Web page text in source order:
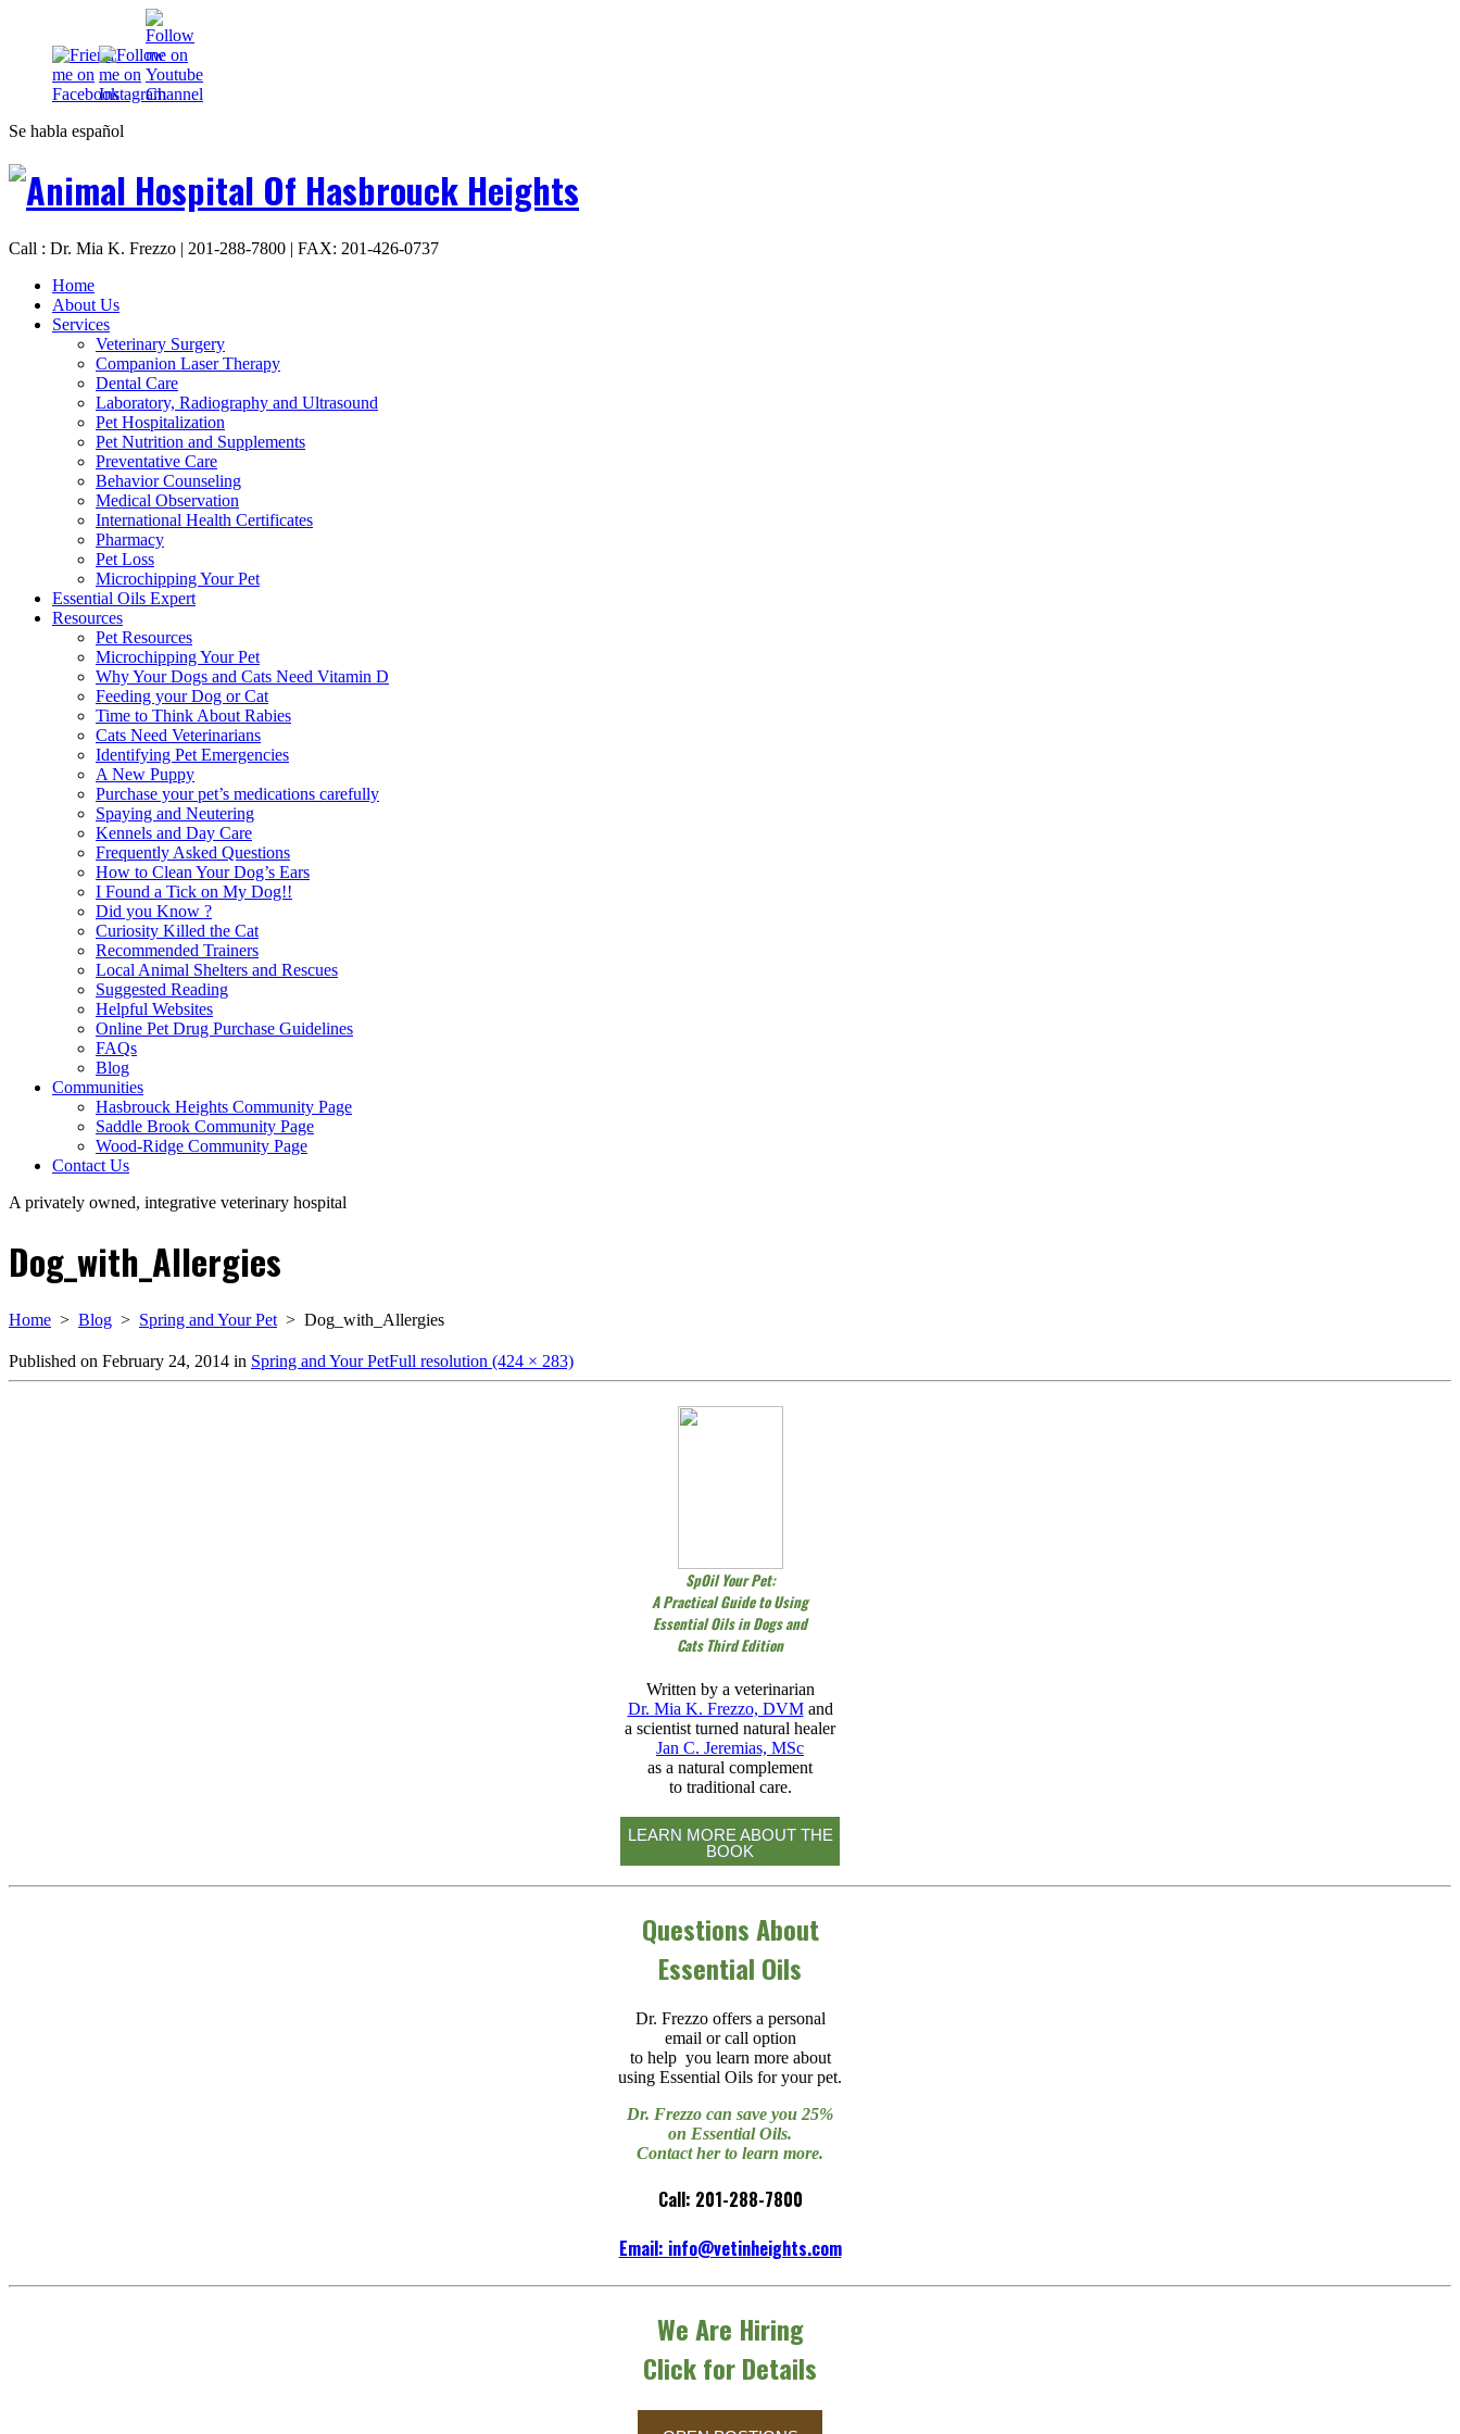
Se habla español
Call : Dr. Mia K. Frezzo | 201-288-7800 | FAX: 201-426-0737
Home
About Us
Services
Veterinary Surgery
Companion Laser Therapy
Dental Care
Laboratory, Radiography and Ultrasound
Pet Hospitalization
Pet Nutrition and Supplements
Preventative Care
Behavior Counseling
Medical Observation
International Health Certificates
Pharmacy
Pet Loss
Microchipping Your Pet
Essential Oils Expert
Resources
Pet Resources
Microchipping Your Pet
Why Your Dogs and Cats Need Vitamin D
Feeding your Dog or Cat
Time to Think About Rabies
Cats Need Veterinarians
Identifying Pet Emergencies
A New Puppy
Purchase your pet’s medications carefully
Spaying and Neutering
Kennels and Day Care
Frequently Asked Questions
How to Clean Your Dog’s Ears
I Found a Tick on My Dog!!
Did you Know ?
Curiosity Killed the Cat
Recommended Trainers
Local Animal Shelters and Rescues
Suggested Reading
Helpful Websites
Online Pet Drug Purchase Guidelines
FAQs
Blog
Communities
Hasbrouck Heights Community Page
Saddle Brook Community Page
Wood-Ridge Community Page
Contact Us
A privately owned, integrative veterinary hospital
Dog_with_Allergies
Home > Blog > Spring and Your Pet > Dog_with_Allergies
Published on February 24, 2014 in Spring and Your PetFull resolution (424 × 283)
SpOil Your Pet:
A Practical Guide to Using
Essential Oils in Dogs and
Cats Third Edition
Written by a veterinarian
Dr. Mia K. Frezzo, DVMand
a scientist turned natural healer
Jan C. Jeremias, MSc
as a natural complement
to traditional care.
LEARN MORE ABOUT THE
BOOK
Questions About
Essential Oils
Dr. Frezzo offers a personal
email or call option
to help you learn more about
using Essential Oils for your pet.
Dr. Frezzo can save you 25%
on Essential Oils.
Contact her to learn more.
Call: 201-288-7800
Email: info@vetinheights.com
We Are Hiring
Click for Details